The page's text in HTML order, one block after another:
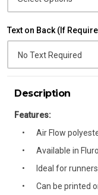
Text on Back (If
Description
Features:
Air Flow
Available in
Ideal for
Can be printed